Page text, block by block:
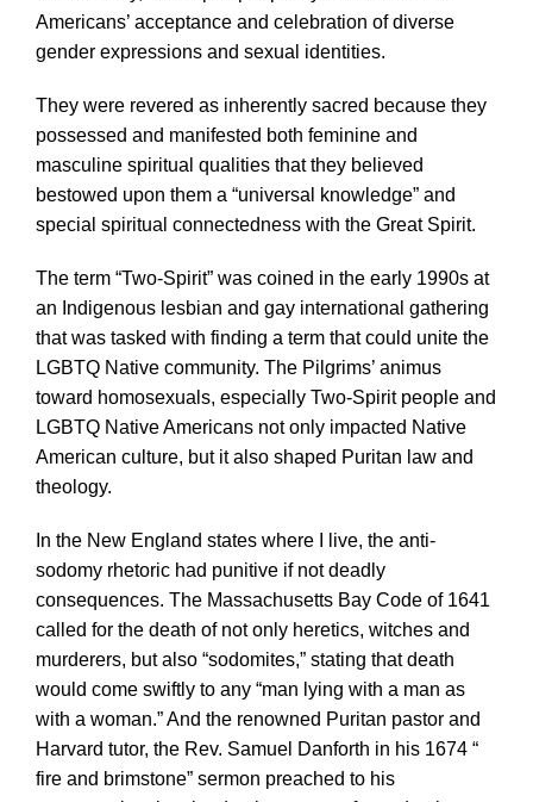
Americans’ acceptance and celebration of diverse
gender expressions and sexual identities.
They were revered as inherently sacred because they
possessed and manifested both feminine and
masculine spiritual qualities that they believed
bestowed upon them a “universal knowledge” and
special spiritual connectedness with the Great Spirit.
The term “Two-Spirit” was coined in the early 1990s at
an Indigenous lesbian and gay international gathering
that was tasked with finding a term that could unite the
LGBTQ Native community. The Pilgrims’ animus
toward homosexuals, especially Two-Spirit people and
LGBTQ Native Americans not only impacted Native
American culture, but it also shaped Puritan law and
theology.
In the New England states where I live, the anti-
sodomy rhetoric had punitive if not deadly
consequences. The Massachusetts Bay Code of 1641
called for the death of not only heretics, witches and
murderers, but also “sodomites,” stating that death
would come swiftly to any “man lying with a man as
with a woman.” And the renowned Puritan pastor and
Harvard tutor, the Rev. Samuel Danforth in his 1674 “
fire and brimstone” sermon preached to his